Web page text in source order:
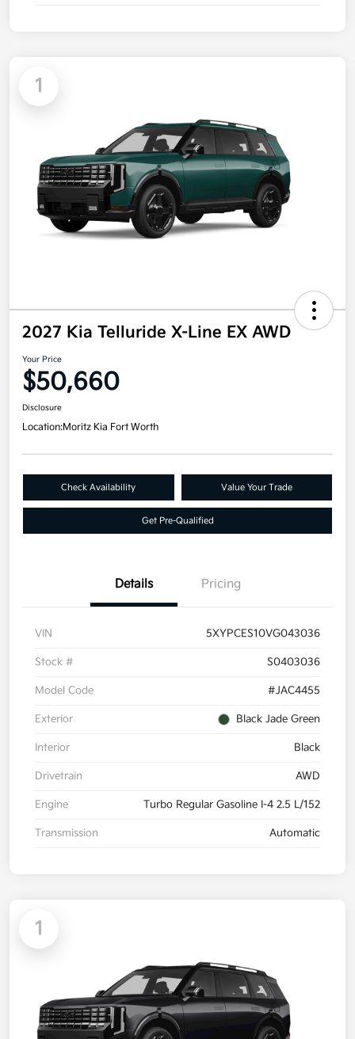
1
2027 Kia Telluride X-Line EX AWD
Your Price
$50,660
Disclosure
Location:Moritz Kia Fort Worth
Check Availability Value Your Trade
Get Pre-Qualified
Details Pricing
VIN 5XYPCES10VG043036
Stock # S0403036
Model Code #JAC4455
Exterior Black Jade Green
Interior Black
Drivetrain AWD
Engine Turbo Regular Gasoline I-4 2.5 L/152
Transmission Automatic
1